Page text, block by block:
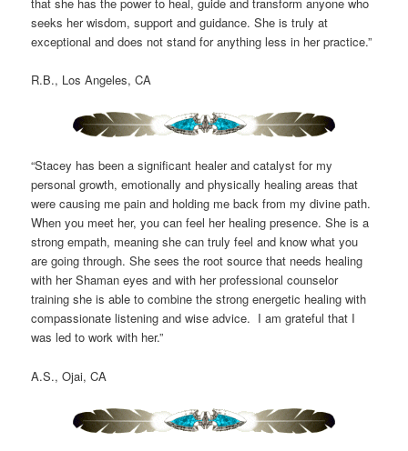
that she has the power to heal, guide and transform anyone who
seeks her wisdom, support and guidance. She is truly at
exceptional and does not stand for anything less in her practice.”
R.B., Los Angeles, CA
“Stacey has been a significant healer and catalyst for my
personal growth, emotionally and physically healing areas that
were causing me pain and holding me back from my divine path.
When you meet her, you can feel her healing presence. She is a
strong empath, meaning she can truly feel and know what you
are going through. She sees the root source that needs healing
with her Shaman eyes and with her professional counselor
training she is able to combine the strong energetic healing with
compassionate listening and wise advice. I am grateful that I
was led to work with her.”
A.S., Ojai, CA